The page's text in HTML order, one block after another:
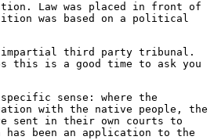
Law was placed in front of
was based on a political
impartial third party tribunal.
this is a good time to ask you
sense: where the
with the native people, the
sent in their own courts to
been an application to the